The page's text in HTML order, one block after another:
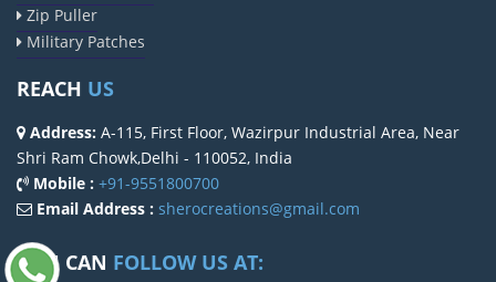
Zip Puller
Military Patches
REACH US
Address: A-115, First Floor, Wazirpur Industrial Area, Near
Shri Ram Chowk,Delhi - 110052, India
Mobile : +91-9551800700
Email Address : sherocreations@gmail.com
YOU CAN FOLLOW US AT: